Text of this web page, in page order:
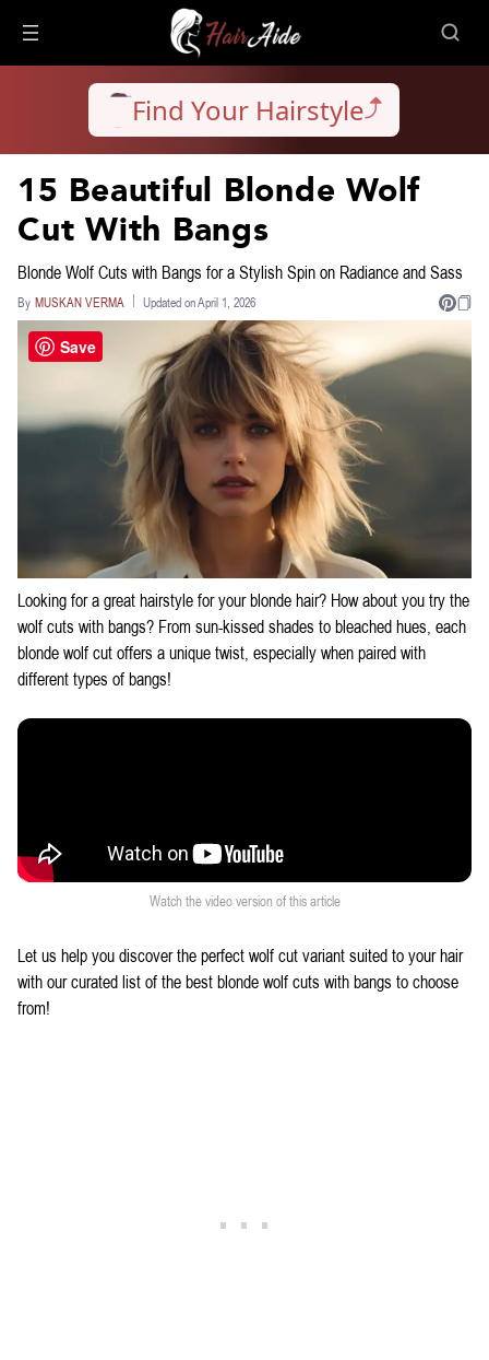
Find Your Hairstyle
15 Beautiful Blonde Wolf
Cut With Bangs
Blonde Wolf Cuts with Bangs for a Stylish Spin on Radiance and Sass
By MUSKAN VERMA Updated on April 1, 2026
Looking for a great hairstyle for your blonde hair? How about you try the
wolf cuts with bangs? From sun-kissed shades to bleached hues, each
blonde wolf cut offers a unique twist, especially when paired with
different types of bangs!
Watch the video version of this article
Let us help you discover the perfect wolf cut variant suited to your hair
with our curated list of the best blonde wolf cuts with bangs to choose
from!
Save